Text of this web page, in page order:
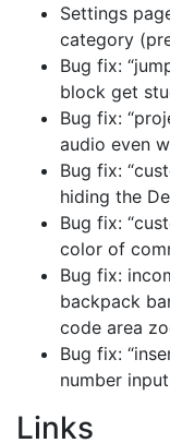
Settings
category
Bug fix:
block get
Bug fix:
audio even
Bug fix:
hiding the
Bug fix:
color of
Bug fix:
backpack
code area
Bug fix:
number
Links